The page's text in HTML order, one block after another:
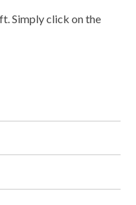
Simply click on the